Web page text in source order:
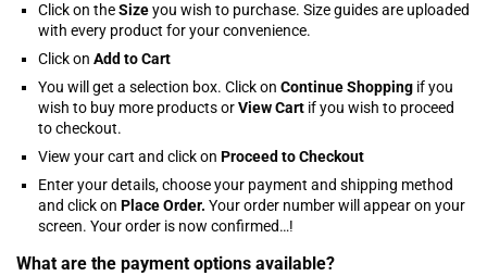
Click on theSizeyou wish to purchase. Size guides are uploaded
with every product for your convenience.
Click on Add to Cart
You will get a selection box. Click on Continue Shopping if you
wish to buy more products orView Cart if you wish to proceed
to checkout.
View your cart and click on Proceed to Checkout
Enter your details, choose your payment and shipping method
and click on Place Order. Your order number will appear on your
screen. Your order is now confirmed…!
What are the payment options available?